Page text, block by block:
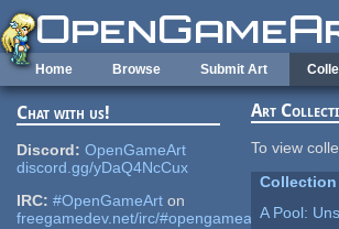
Skip to main content
Home Browse Submit Art
Chat with us!
Discord: OpenGameArt
discord.gg/yDaQ4NcCux
IRC: #OpenGameArt on
freegamedev.net/irc/#opengameart
Art
To view
Collection
A Pool: